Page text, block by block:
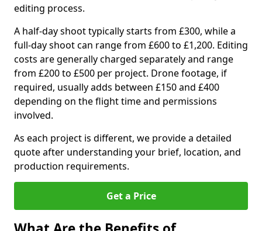
editing process.
A half-day shoot typically starts from £300, while a
full-day shoot can range from £600 to £1,200. Editing
costs are generally charged separately and range
from £200 to £500 per project. Drone footage, if
required, usually adds between £150 and £400
depending on the flight time and permissions
involved.
As each project is different, we provide a detailed
quote after understanding your brief, location, and
production requirements.
Get a Price